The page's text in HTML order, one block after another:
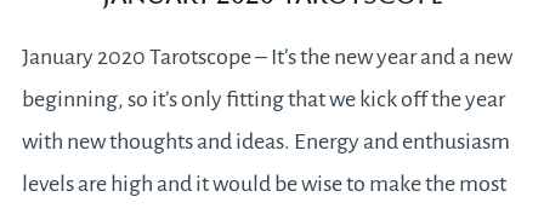
January 2020 Tarotscope – It’s the new year and a new
beginning, so it’s only fitting that we kick off the year
with new thoughts and ideas. Energy and enthusiasm
levels are high and it would be wise to make the most